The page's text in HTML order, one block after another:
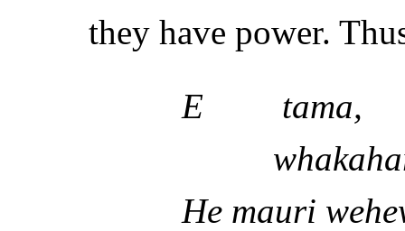
they have power.
E tama,
He mauri